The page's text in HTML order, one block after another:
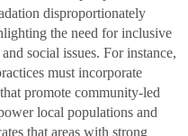
disproportionately
the need for inclusive
social issues. For instance,
must incorporate
promote community-led
local populations and
that areas with strong